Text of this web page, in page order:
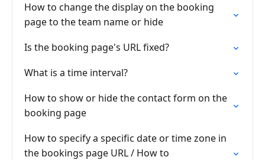
How to change the display on the booking
page to the team name or hide
Is the booking page's URL fixed?
What is a time interval?
How to show or hide the contact form on the
booking page
How to specify a specific date or time zone in
the bookings page URL / How to